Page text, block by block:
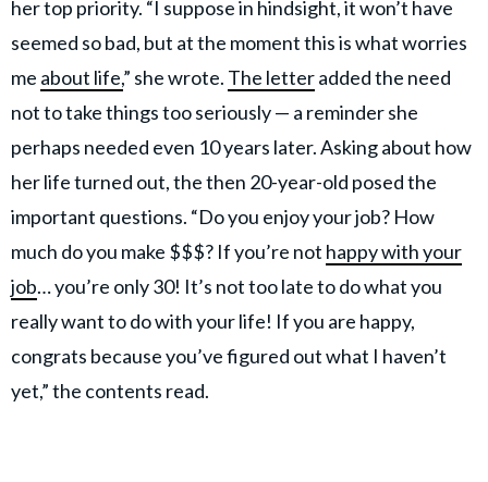
her top priority. “I suppose in hindsight, it won’t have
seemed so bad, but at the moment this is what worries
me about life,” she wrote. The letteradded the need
not to take things too seriously — a reminder she
perhaps needed even 10 years later. Asking about how
her life turned out, the then 20-year-old posed the
important questions. “Do you enjoy your job? How
much do you make $$$? If you’re not happy with your
job… you’re only 30! It’s not too late to do what you
really want to do with your life! If you are happy,
congrats because you’ve figured out what I haven’t
yet,” the contents read.